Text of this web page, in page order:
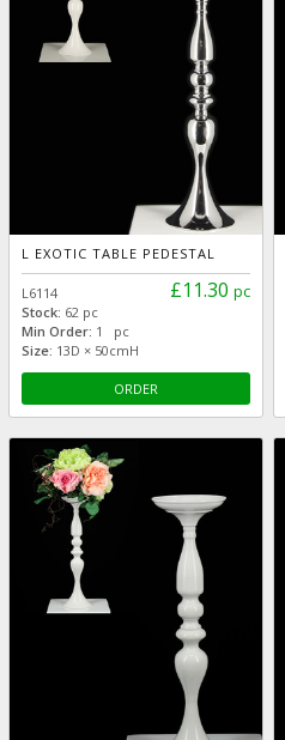
L EXOTIC TABLE PEDESTAL
£11.30 pc
L6114
Stock: 62 pc
Min Order: 1 pc
Size: 13D × 50cmH
ORDER